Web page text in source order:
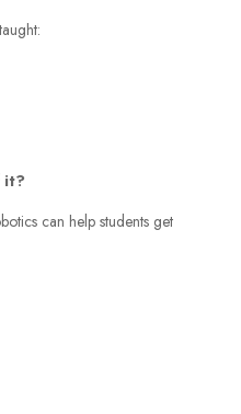
it?
can help students get